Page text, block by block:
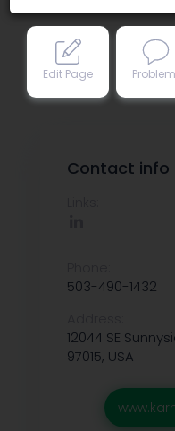
Edit Page
Contact info
503-490-1432
12044 SE
97015, USA